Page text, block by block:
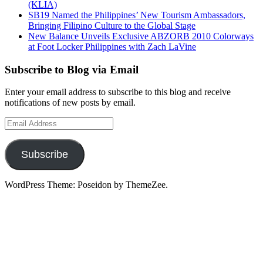
(KLIA)
SB19 Named the Philippines’ New Tourism Ambassadors,
Bringing Filipino Culture to the Global Stage
New Balance Unveils Exclusive ABZORB 2010 Colorways
at Foot Locker Philippines with Zach LaVine
Subscribe to Blog via Email
Enter your email address to subscribe to this blog and receive
notifications of new posts by email.
Email
Address
Subscribe
WordPress Theme: Poseidon by ThemeZee.